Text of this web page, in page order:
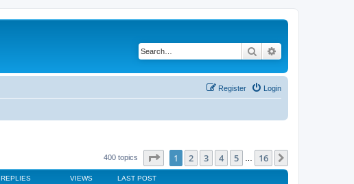
Search
Login
Register
400 topics Page of 16
1 2 3 4 5 16
REPLIES VIEWS LAST POST